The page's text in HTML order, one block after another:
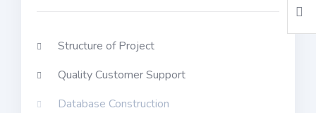
Structure of Project
Quality Customer Support
Database Construction